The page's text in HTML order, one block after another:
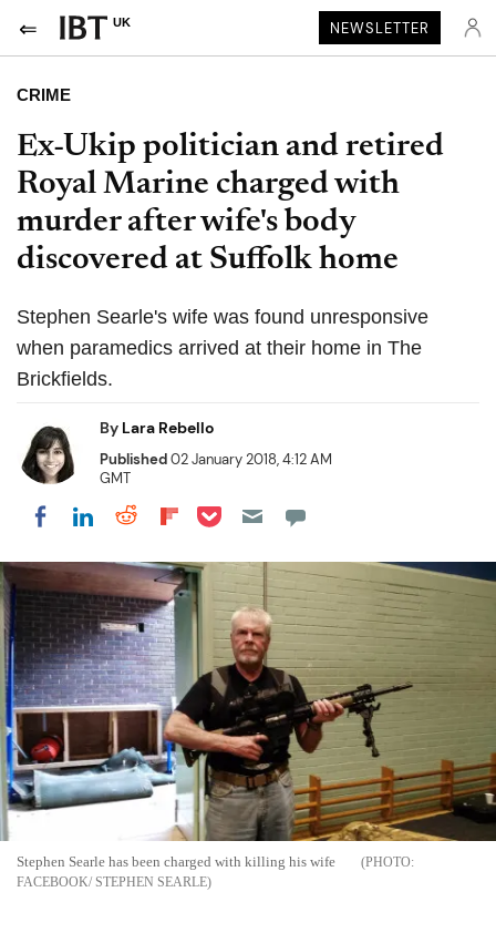
UK NEWSLETTER
CRIME
Ex-Ukip politician and retired
Royal Marine charged with
murder after wife's body
discovered at Suffolk home
Stephen Searle's wife was found unresponsive
when paramedics arrived at their home in The
Brickfields.
By Lara Rebello
Published02 January 2018, 4:12 AM
GMT
Share on Facebook
Share on LinkedIn
Share on Reddit
Share on Flipboard
Share on Pocket
Stephen Searle has been charged with killing his wife
FACEBOOK/ STEPHEN SEARLE